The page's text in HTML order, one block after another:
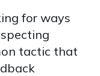
for ways
tactic that